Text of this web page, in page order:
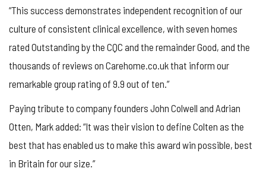
“This success demonstrates independent recognition of our
culture of consistent clinical excellence, with seven homes
rated Outstanding by the CQC and the remainder Good, and the
thousands of reviews on Carehome.co.uk that inform our
remarkable group rating of 9.9 out of ten.”
Paying tribute to company founders John Colwell and Adrian
Otten, Mark added: “It was their vision to define Colten as the
best that has enabled us to make this award win possible, best
in Britain for our size.”